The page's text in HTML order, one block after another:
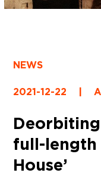
NEWS
2021-12-22 |
full-length
House’